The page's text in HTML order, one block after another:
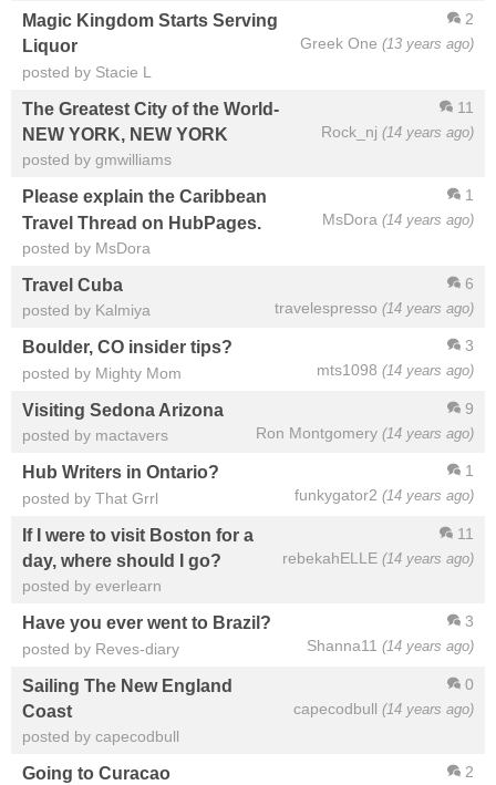
2
Greek One (13 years ago)
Magic Kingdom Starts Serving
Liquor
posted by Stacie L
11
Rock_nj (14 years ago)
The Greatest City of the World-
NEW YORK, NEW YORK
posted by gmwilliams
1
MsDora (14 years ago)
Please explain the Caribbean
Travel Thread on HubPages.
posted by MsDora
6
travelespresso (14 years ago)
Travel Cuba
posted by Kalmiya
3
mts1098 (14 years ago)
Boulder, CO insider tips?
posted by Mighty Mom
9
Ron Montgomery (14 years ago)
Visiting Sedona Arizona
posted by mactavers
1
funkygator2 (14 years ago)
Hub Writers in Ontario?
posted by That Grrl
11
rebekahELLE (14 years ago)
If I were to visit Boston for a
day, where should I go?
posted by everlearn
3
Shanna11 (14 years ago)
Have you ever went to Brazil?
posted by Reves-diary
0
capecodbull (14 years ago)
Sailing The New England
Coast
posted by capecodbull
2
Going to Curacao